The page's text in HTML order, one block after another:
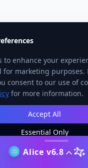
Alice v6.8
to enhance your
for marketing purposes.
consent to our use of
for more information.
Accept All
Essential Only
Manage Preferences